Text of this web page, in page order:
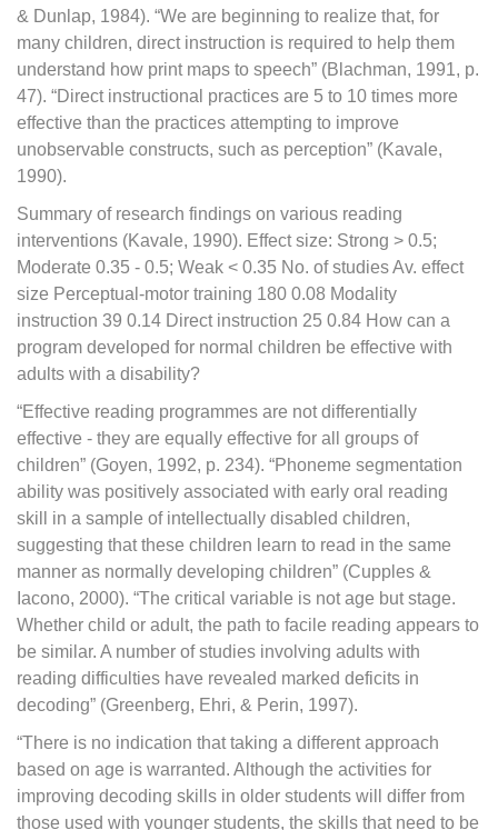
& Dunlap, 1984). “We are beginning to realize that, for
many children, direct instruction is required to help them
understand how print maps to speech” (Blachman, 1991, p.
47). “Direct instructional practices are 5 to 10 times more
effective than the practices attempting to improve
unobservable constructs, such as perception” (Kavale,
1990).
Summary of research findings on various reading
interventions (Kavale, 1990). Effect size: Strong > 0.5;
Moderate 0.35 - 0.5; Weak < 0.35 No. of studies Av. effect
size Perceptual-motor training 180 0.08 Modality
instruction 39 0.14 Direct instruction 25 0.84 How can a
program developed for normal children be effective with
adults with a disability?
“Effective reading programmes are not differentially
effective - they are equally effective for all groups of
children” (Goyen, 1992, p. 234). “Phoneme segmentation
ability was positively associated with early oral reading
skill in a sample of intellectually disabled children,
suggesting that these children learn to read in the same
manner as normally developing children” (Cupples &
Iacono, 2000). “The critical variable is not age but stage.
Whether child or adult, the path to facile reading appears to
be similar. A number of studies involving adults with
reading difficulties have revealed marked deficits in
decoding” (Greenberg, Ehri, & Perin, 1997).
“There is no indication that taking a different approach
based on age is warranted. Although the activities for
improving decoding skills in older students will differ from
those used with younger students, the skills that need to be